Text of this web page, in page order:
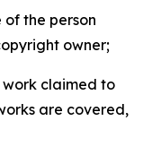
the person
owner;
claimed to
are covered,